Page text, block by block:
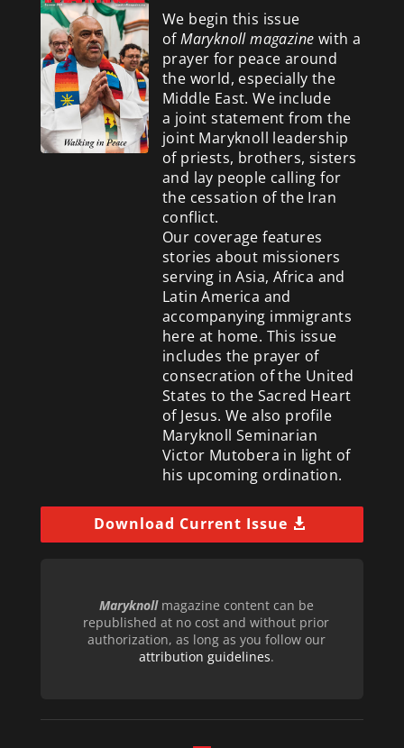
We begin this issue
ofMaryknoll magazine with a
prayer for peace around
the world, especially the
Middle East. We include
a joint statement from the
joint Maryknoll leadership
of priests, brothers, sisters
and lay people calling for
the cessation of the Iran
conflict.
Our coverage features
stories about missioners
serving in Asia, Africa and
Latin America and
accompanying immigrants
here at home. This issue
includes the prayer of
consecration of the United
States to the Sacred Heart
of Jesus. We also profile
Maryknoll Seminarian
Victor Mutobera in light of
his upcoming ordination.
Download Current Issue
Maryknollmagazine content can be
republished at no cost and without prior
authorization, as long as you follow our
attribution guidelines.